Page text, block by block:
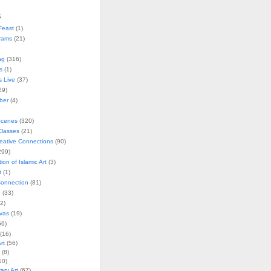
(1)
(21)
(316)
(1)
Live (37)
(4)
(320)
(21)
Connections(90)
of Islamic Art(3)
(1)
(81)
(33)
(19)
(56)
(8)